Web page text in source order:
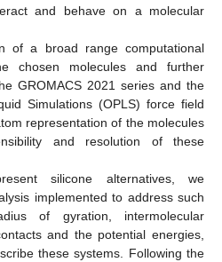
and behave on a molecular
of a broad range computational
chosen molecules and further
GROMACS 2021 series and the
Simulations (OPLS) force field
representation of the molecules
and resolution of these
silicone alternatives, we
implemented to address such
of gyration, intermolecular
and the potential energies,
these systems. Following the